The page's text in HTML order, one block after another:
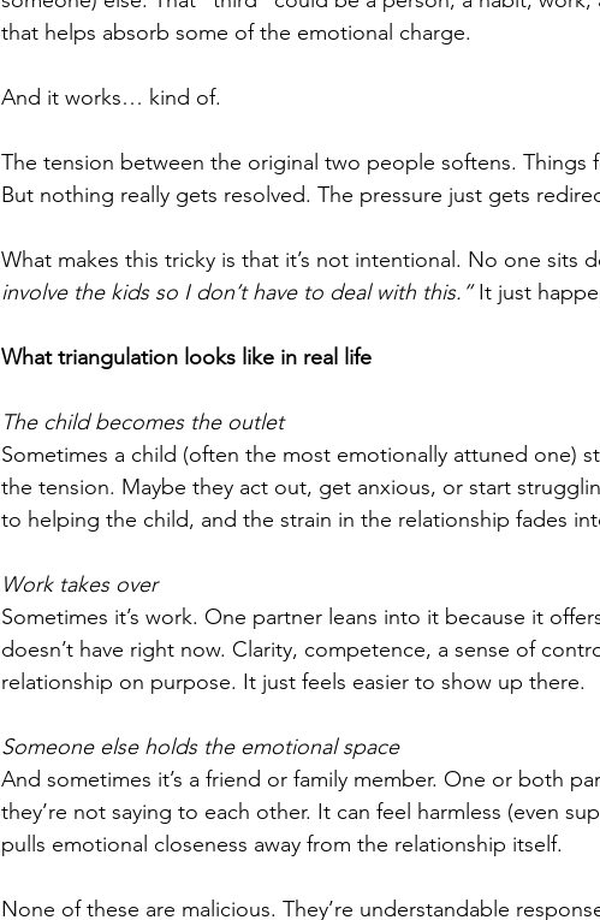
that helps absorb some of the emotional charge.
And it works… kind of.
The tension between the original two people softens. Things
But nothing really gets resolved. The pressure just gets
What makes this tricky is that it’s not intentional. No one sits
involve the kids so I don’t have to deal with this.” It just
What triangulation looks like in real life
The child becomes the outlet
Sometimes a child (often the most emotionally attuned one)
the tension. Maybe they act out, get anxious, or start
to helping the child, and the strain in the relationship fades
Work takes over
Sometimes it’s work. One partner leans into it because it
doesn’t have right now. Clarity, competence, a sense of
relationship on purpose. It just feels easier to show up there.
Someone else holds the emotional space
And sometimes it’s a friend or family member. One or both
they’re not saying to each other. It can feel harmless (even
pulls emotional closeness away from the relationship itself.
None of these are malicious. They’re understandable